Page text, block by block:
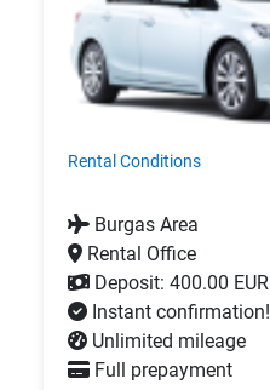
Rental Conditions
Burgas Area
Rental Office
Deposit: 400.00 EUR
Instant confirmation!
Unlimited mileage
Full prepayment